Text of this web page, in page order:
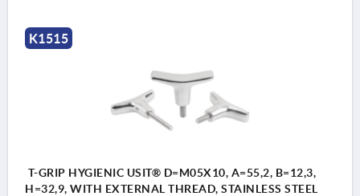
K1515
T-GRIP HYGIENIC USIT® D=M05X10, A=55,2, B=12,3,
H=32,9, WITH EXTERNAL THREAD, STAINLESS STEEL